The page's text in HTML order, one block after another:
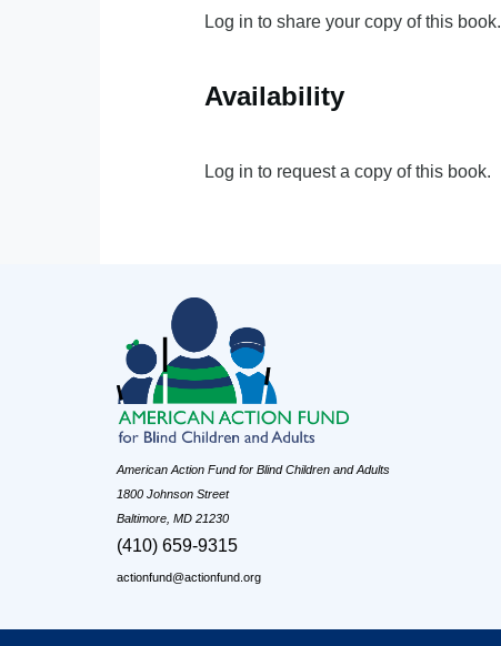
Log in to share your copy of this book.
Availability
Log in to request a copy of this book.
American Action Fund for Blind Children and Adults
1800 Johnson Street
Baltimore, MD 21230
(410) 659-9315
actionfund@actionfund.org